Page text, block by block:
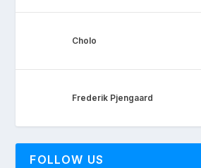
Cholo
Frederik Pjengaard
FOLLOW US